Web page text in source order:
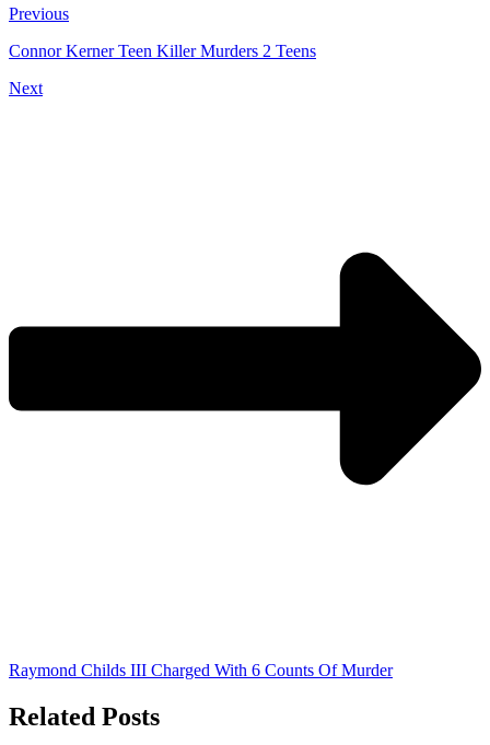
Previous
Connor Kerner Teen Killer Murders 2 Teens
Next
Raymond Childs III Charged With 6 Counts Of Murder
Related Posts